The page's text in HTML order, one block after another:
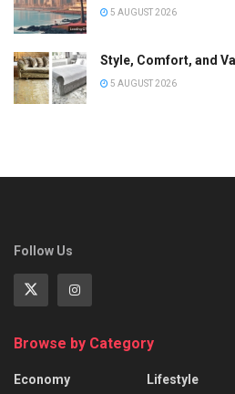
5 AUGUST 2026
Style, Comfort, and
5 AUGUST 2026
Follow Us
Browse by Category
Economy
Lifestyle